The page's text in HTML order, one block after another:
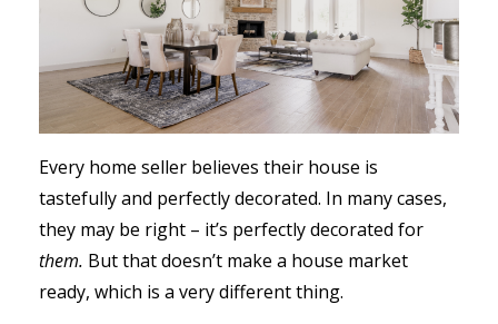
Every home seller believes their house is
tastefully and perfectly decorated. In many cases,
they may be right – it’s perfectly decorated for
them. But that doesn’t make a house market
ready, which is a very different thing.